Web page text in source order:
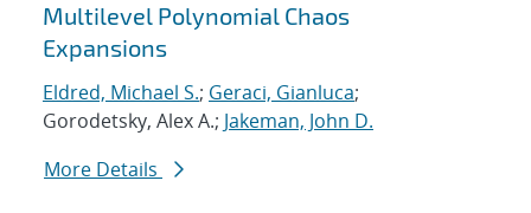
Multilevel Polynomial Chaos
Expansions
Eldred, Michael S.; Geraci, Gianluca;
Gorodetsky, Alex A.; Jakeman, John D.
More Details